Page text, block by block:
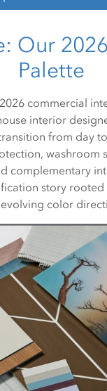
Our
Palette
commercial
interior
from day
washroom
complementary
story
color